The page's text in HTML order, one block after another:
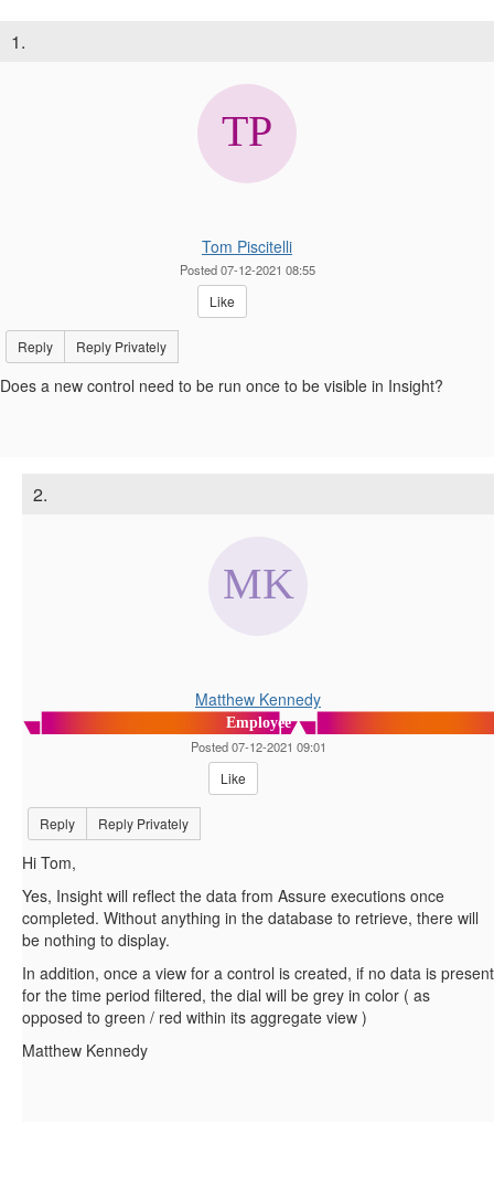
1.
Tom Piscitelli
Posted 07-12-2021 08:55
Like
Reply Reply Privately
Does a new control need to be run once to be visible in Insight?
2.
Matthew Kennedy
Employee
Posted 07-12-2021 09:01
Like
Reply Reply Privately
Hi Tom,
Yes, Insight will reflect the data from Assure executions once
completed. Without anything in the database to retrieve, there will
be nothing to display.
In addition, once a view for a control is created, if no data is present
for the time period filtered, the dial will be grey in color ( as
opposed to green / red within its aggregate view )
Matthew Kennedy